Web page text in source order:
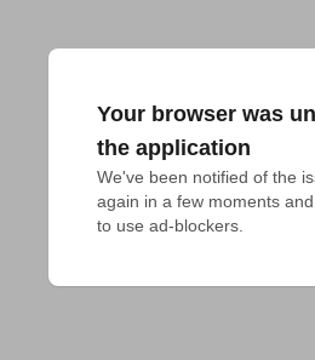
Your browser was
the application
We've been notified of the
again in a few moments
to use ad-blockers.